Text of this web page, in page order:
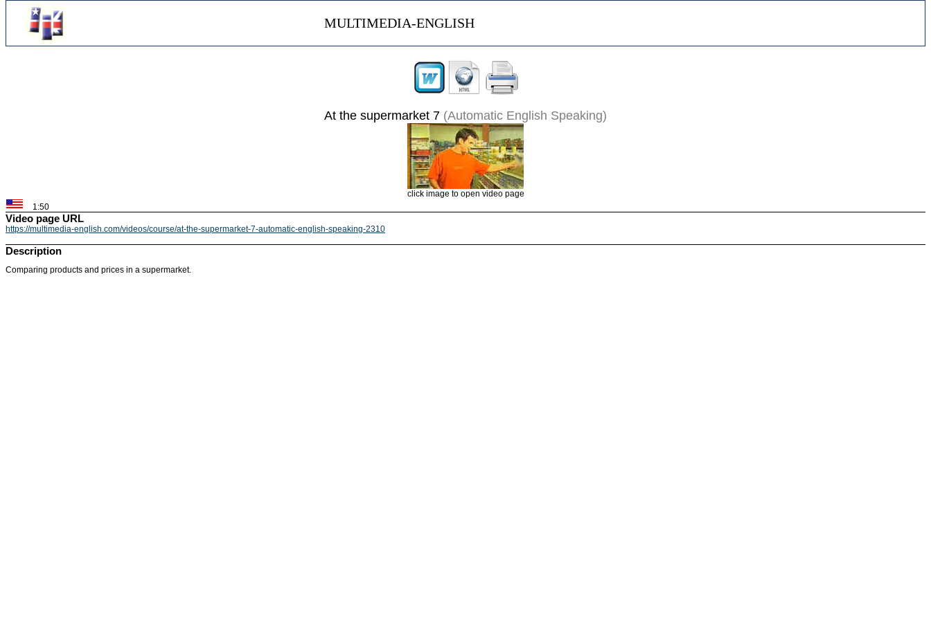
MULTIMEDIA-ENGLISH
At the supermarket 7 (Automatic English Speaking)
click image to open video page
1:50
Video page URL
https://multimedia-english.com/videos/course/at-the-supermarket-7-automatic-english-speaking-2310
Description
Comparing products and prices in a supermarket.